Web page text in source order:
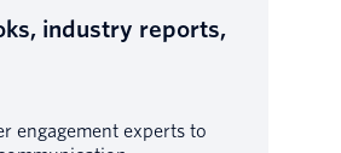
industry reports,
engagement experts to